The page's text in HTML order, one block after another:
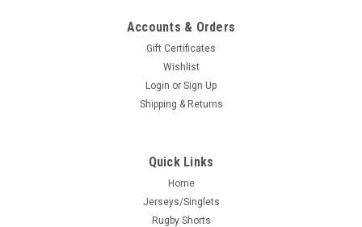
Accounts & Orders
Gift Certificates
Wishlist
Login or Sign Up
Shipping & Returns
Quick Links
Home
Jerseys/Singlets
Rugby Shorts